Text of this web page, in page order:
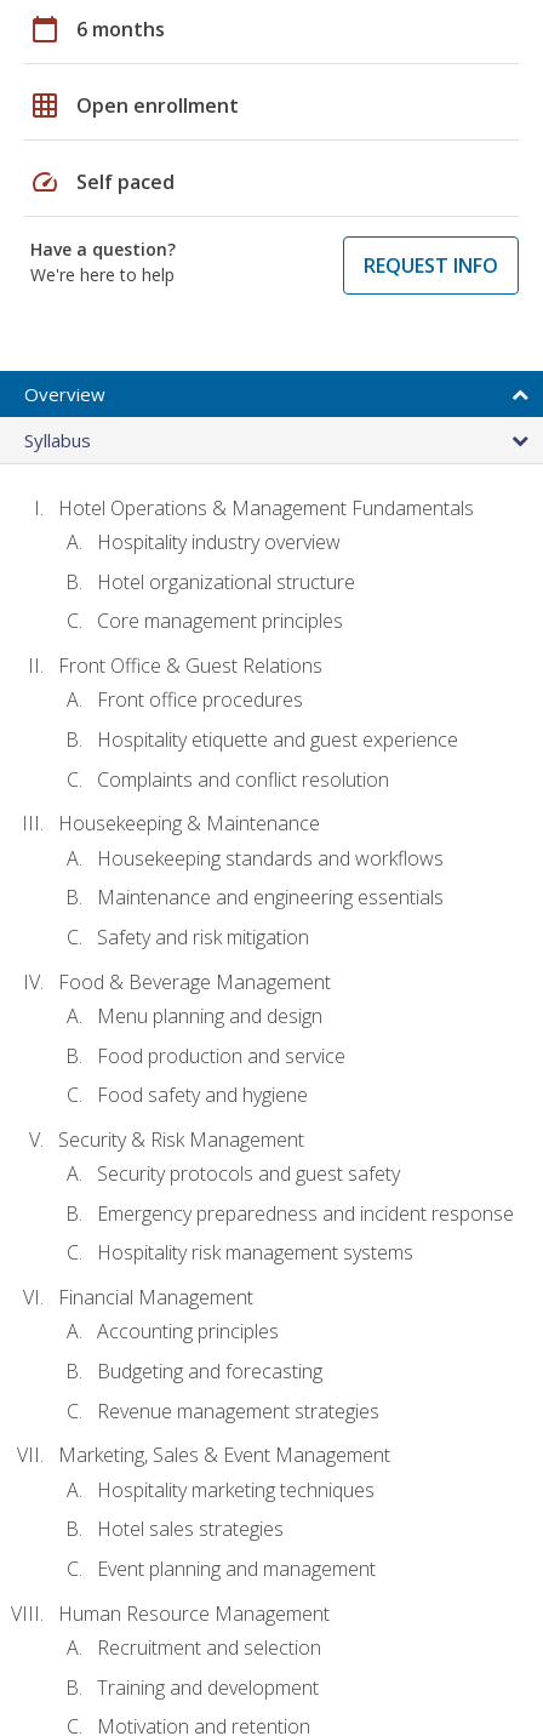
calendar_today 6 months
grid_on Open enrollment
speed Self paced
Have a question?
We're here to help
REQUEST INFO
Overview
Syllabus
Hotel Operations & Management Fundamentals
Hospitality industry overview
Hotel organizational structure
Core management principles
Front Office & Guest Relations
Front office procedures
Hospitality etiquette and guest experience
Complaints and conflict resolution
Housekeeping & Maintenance
Housekeeping standards and workflows
Maintenance and engineering essentials
Safety and risk mitigation
Food & Beverage Management
Menu planning and design
Food production and service
Food safety and hygiene
Security & Risk Management
Security protocols and guest safety
Emergency preparedness and incident response
Hospitality risk management systems
Financial Management
Accounting principles
Budgeting and forecasting
Revenue management strategies
Marketing, Sales & Event Management
Hospitality marketing techniques
Hotel sales strategies
Event planning and management
Human Resource Management
Recruitment and selection
Training and development
Motivation and retention